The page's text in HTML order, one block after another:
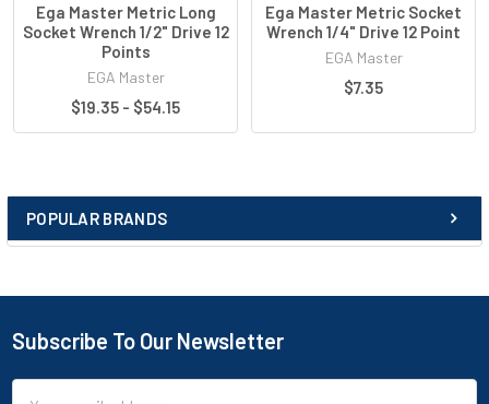
POPULAR BRANDS
Ega Master Metric Long
Socket Wrench 1/2" Drive 12
Points
EGA Master
$19.35 - $54.15
Ega Master Metric Socket
Wrench 1/4" Drive 12 Point
EGA Master
$7.35
Subscribe To Our Newsletter